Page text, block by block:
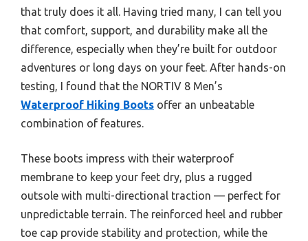
that truly does it all. Having tried many, I can tell you
that comfort, support, and durability make all the
difference, especially when they’re built for outdoor
adventures or long days on your feet. After hands-on
testing, I found that the NORTIV 8 Men’s
Waterproof Hiking Boots offer an unbeatable
combination of features.
These boots impress with their waterproof
membrane to keep your feet dry, plus a rugged
outsole with multi-directional traction — perfect for
unpredictable terrain. The reinforced heel and rubber
toe cap provide stability and protection, while the